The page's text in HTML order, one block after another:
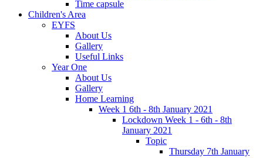
Time capsule
Children's Area
EYFS
About Us
Gallery
Useful Links
Year One
About Us
Gallery
Home Learning
Week 1 6th - 8th January 2021
Lockdown Week 1 - 6th - 8th
January 2021
Topic
Thursday 7th January